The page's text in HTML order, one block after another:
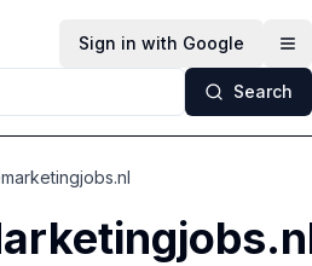
Sign in with Google
Search